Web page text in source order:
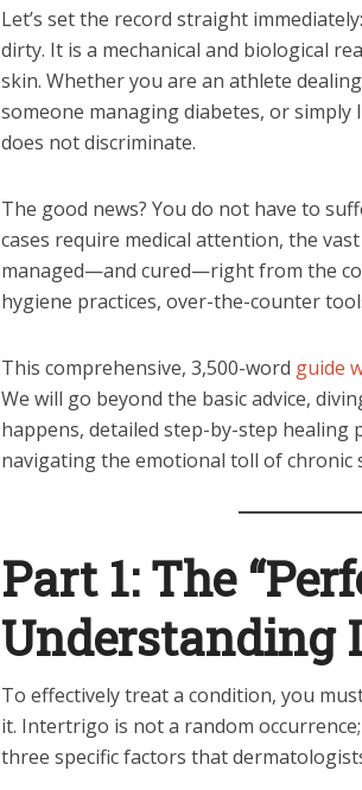
Let’s set the record straight
dirty. It is a mechanical and biological
skin. Whether you are an athlete
someone managing diabetes, or
does not discriminate.
The good news? You do not have to
cases require medical attention, the
managed—and cured—right from the
hygiene practices, over-the-counter
This comprehensive, 3,500-word guide
We will go beyond the basic advice,
happens, detailed step-by-step
navigating the emotional toll of chronic
Part 1: The
Understanding
To effectively treat a condition, you
it. Intertrigo is not a random
three specific factors that